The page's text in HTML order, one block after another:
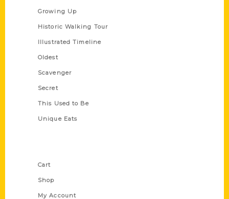
Growing Up
Historic Walking Tour
Illustrated Timeline
Oldest
Scavenger
Secret
This Used to Be
Unique Eats
Cart
Shop
My Account